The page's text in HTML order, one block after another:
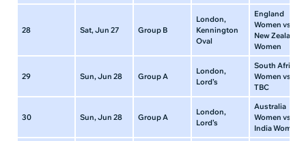
28 Sat, Jun 27 Group B
London,
Kennington
Oval
England
Women vs
New Zealand
Women
29 Sun, Jun 28 Group A
London,
Lord’s
South Africa
Women vs
TBC
30 Sun, Jun 28 Group A
London,
Lord’s
Australia
Women vs
India Women